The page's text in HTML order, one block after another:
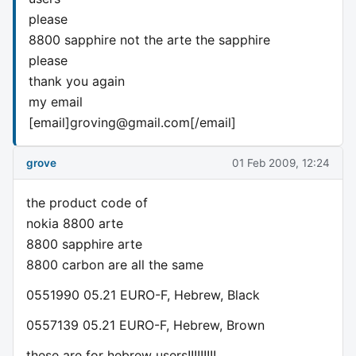
please
8800 sapphire not the arte the sapphire
please
thank you again
my email
[email]groving@gmail.com[/email]
grove 01 Feb 2009, 12:24
the product code of
nokia 8800 arte
8800 sapphire arte
8800 carbon are all the same
0551990 05.21 EURO-F, Hebrew, Black
0557139 05.21 EURO-F, Hebrew, Brown